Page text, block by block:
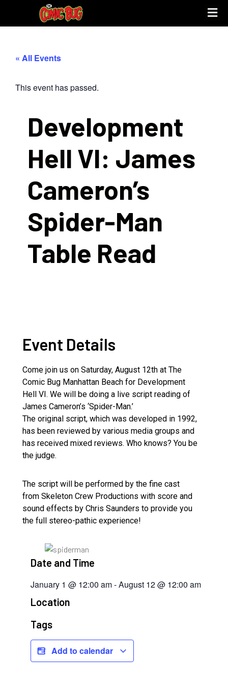
« All Events
This event has passed.
Development
Hell VI: James
Cameron’s
Spider-Man
Table Read
Event Details
Come join us on Saturday, August 12th at The
Comic Bug Manhattan Beach for Development
Hell VI. We will be doing a live script reading of
James Cameron’s ‘Spider-Man.’
The original script, which was developed in 1992,
has been reviewed by various media groups and
has received mixed reviews. Who knows? You be
the judge.
The script will be performed by the fine cast
from Skeleton Crew Productions with score and
sound effects by Chris Saunders to provide you
the full stereo-pathic experience!
Date and Time
January 1 @ 12:00 am-August 12@ 12:00 am
Location
Tags
Add to calendar